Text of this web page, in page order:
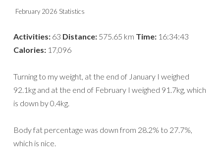
February 2026 Statistics
Activities: 63 Distance: 575.65 km Time: 16:34:43
Calories: 17,096
Turning to my weight, at the end of January I weighed
92.1kg and at the end of February I weighed 91.7kg, which
is down by 0.4kg.
Body fat percentage was down from 28.2% to 27.7%,
which is nice.